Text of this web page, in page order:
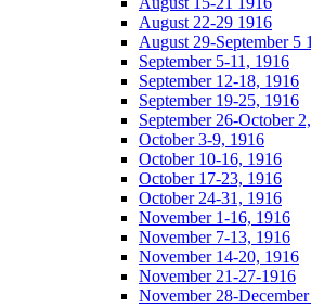
August 22-29 1916
August 29-September 5
September 5-11, 1916
September 12-18, 1916
September 19-25, 1916
September 26-October
October 3-9, 1916
October 10-16, 1916
October 17-23, 1916
October 24-31, 1916
November 1-16, 1916
November 7-13, 1916
November 14-20, 1916
November 21-27-1916
November 28-